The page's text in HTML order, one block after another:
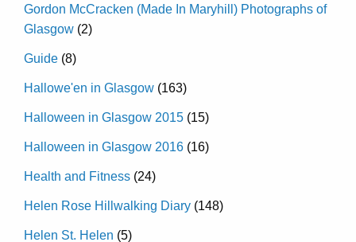
Gordon McCracken (Made In Maryhill) Photographs of
Glasgow (2)
Guide (8)
Hallowe'en in Glasgow (163)
Halloween in Glasgow 2015 (15)
Halloween in Glasgow 2016 (16)
Health and Fitness (24)
Helen Rose Hillwalking Diary (148)
Helen St. Helen (5)